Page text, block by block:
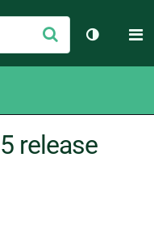
Submit
Toggle
release